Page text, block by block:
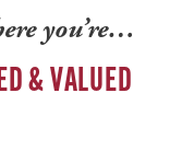
you’re…
& VALUED